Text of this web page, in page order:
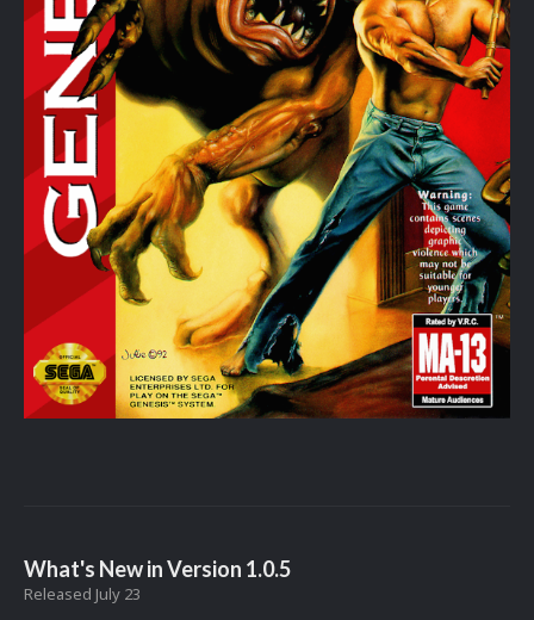
What's New in Version 1.0.5
Released July 23